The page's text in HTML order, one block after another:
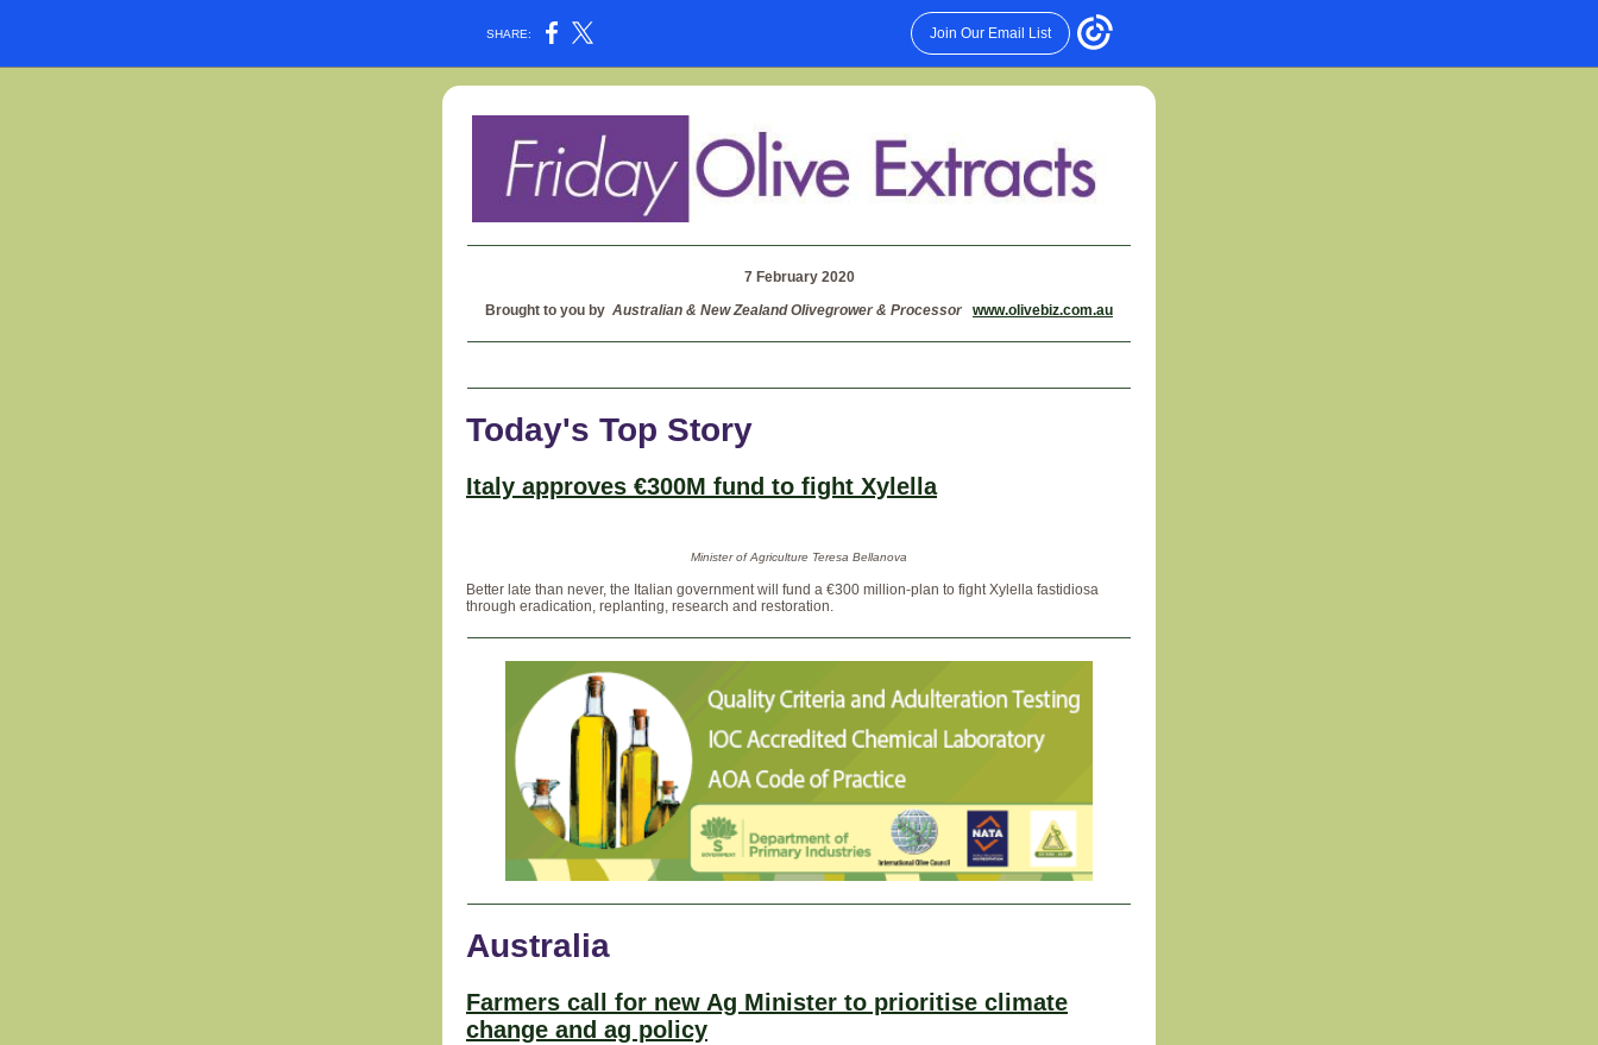
SHARE: Join Our Email List
7 February 2020
Brought to you by Australian & New Zealand Olivegrower & Processor www.olivebiz.com.au
Today's Top Story
Italy approves €300M fund to fight Xylella
Minister of Agriculture Teresa Bellanova
Better late than never, the Italian government will fund a €300 million-plan to fight Xylella fastidiosa
through eradication, replanting, research and restoration.
Australia
Farmers call for new Ag Minister to prioritise climate
change and ag policy